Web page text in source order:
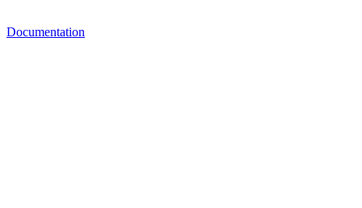
Documentation